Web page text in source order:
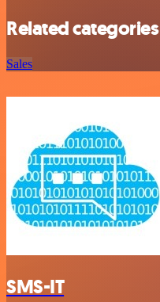
Related categories
Sales
SMS-IT